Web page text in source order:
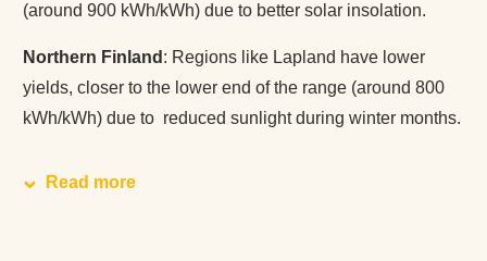
(around 900 kWh/kWh) due to better solar insolation.
Northern Finland : Regions like Lapland have lower
yields, closer to the lower end of the range (around 800
kWh/kWh) due to reduced sunlight during winter months.
Read more